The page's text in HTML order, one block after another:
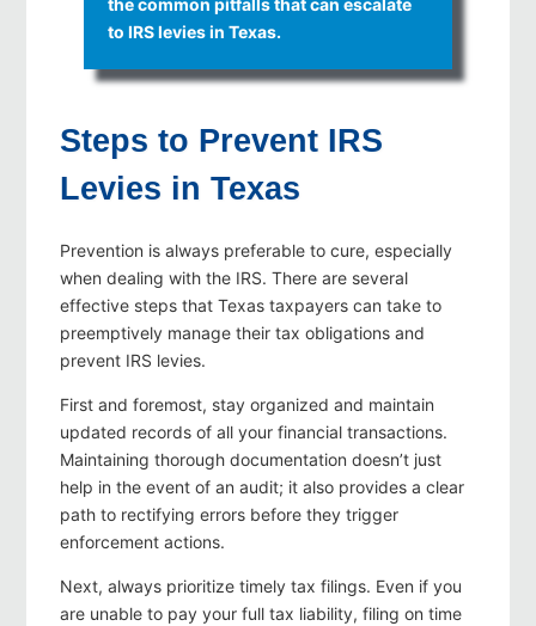
the common pitfalls that can escalate
to IRS levies in Texas.
Steps to Prevent IRS
Levies in Texas
Prevention is always preferable to cure, especially
when dealing with the IRS. There are several
effective steps that Texas taxpayers can take to
preemptively manage their tax obligations and
prevent IRS levies.
First and foremost, stay organized and maintain
updated records of all your financial transactions.
Maintaining thorough documentation doesn’t just
help in the event of an audit; it also provides a clear
path to rectifying errors before they trigger
enforcement actions.
Next, always prioritize timely tax filings. Even if you
are unable to pay your full tax liability, filing on time